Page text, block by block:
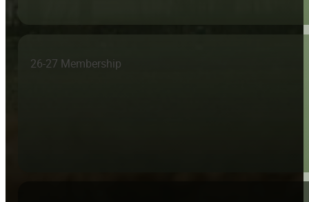
26-27 Membership